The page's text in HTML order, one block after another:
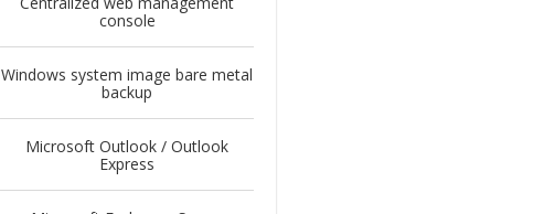
console
Windows system image bare metal
backup
Microsoft Outlook / Outlook
Express